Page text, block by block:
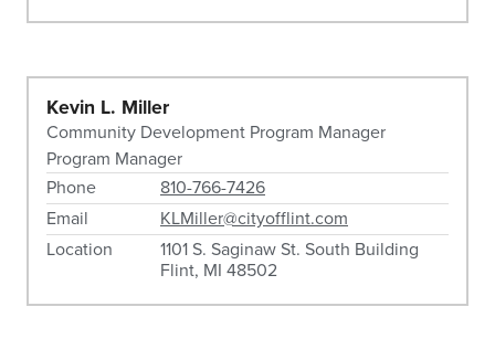
Kevin L. Miller
Community Development Program Manager
Program Manager
Phone
810-766-7426
Email
KLMiller@cityofflint.com
Location
1101 S. Saginaw St. South Building
Flint, MI 48502